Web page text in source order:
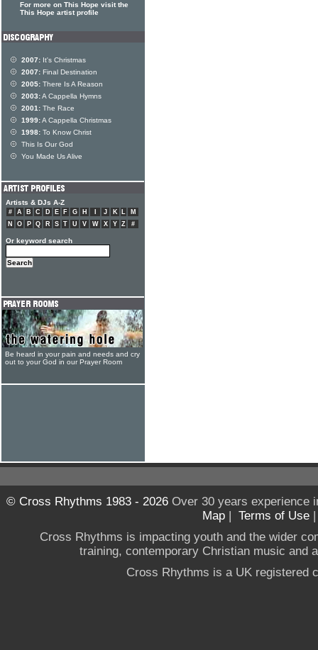
For more on This Hope visit the
This Hope artist profile
2007: It's Christmas
2007: Final Destination
2005: There Is A Reason
2003:A Cappella Hymns
2001: The Race
1999:A Cappella Christmas
1998: To Know Christ
This Is Our God
You Made Us Alive
Artists & DJs A-Z
# A B C D E F G H J K L
M
N
O P Q R S T U V W X Y Z #
Or keyword search
Be heard in your pain and needs and cry
out to your God in our Prayer Room
© Cross Rhythms 1983 - 2026Over 30 years experience
Map | Terms of Use
Cross Rhythms is impacting youth and the wider
training, contemporary Christian music and
Cross Rhythms is a UK registered